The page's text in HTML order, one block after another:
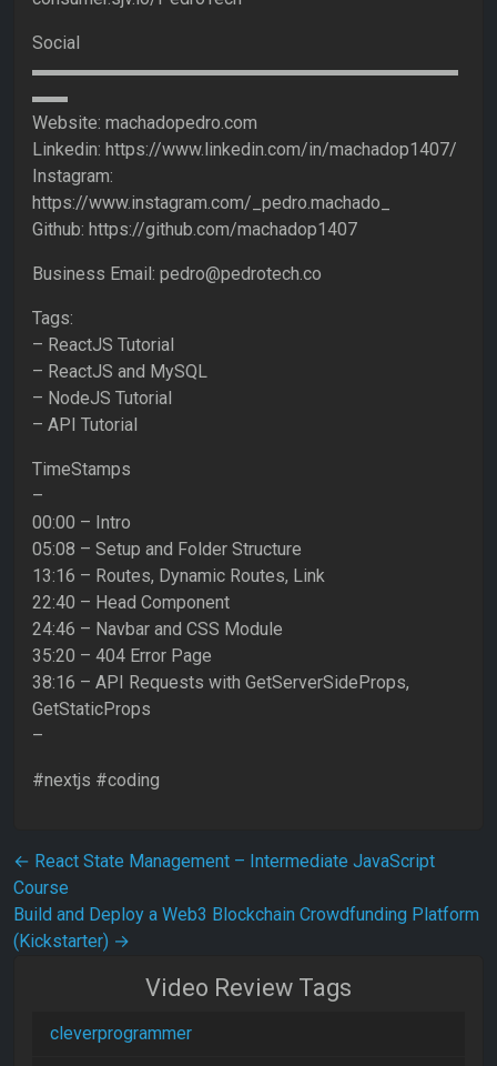
Social
▬▬▬▬▬▬▬▬▬▬▬▬▬▬▬▬▬▬▬▬▬▬▬▬
▬▬
Website: machadopedro.com
Linkedin: https://www.linkedin.com/in/machadop1407/
Instagram:
https://www.instagram.com/_pedro.machado_
Github: https://github.com/machadop1407
Business Email: pedro@pedrotech.co
Tags:
– ReactJS Tutorial
– ReactJS and MySQL
– NodeJS Tutorial
– API Tutorial
TimeStamps
–
00:00 – Intro
05:08 – Setup and Folder Structure
13:16 – Routes, Dynamic Routes, Link
22:40 – Head Component
24:46 – Navbar and CSS Module
35:20 – 404 Error Page
38:16 – API Requests with GetServerSideProps,
GetStaticProps
–
#nextjs #coding
Post navigation
← React State Management – Intermediate JavaScript
Course
Build and Deploy a Web3 Blockchain Crowdfunding Platform
(Kickstarter) →
Video Review Tags
cleverprogrammer